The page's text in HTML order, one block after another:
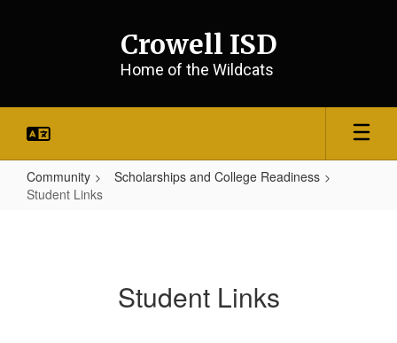
Crowell ISD
Home of the Wildcats
Community
Scholarships and College Readiness
Student Links
Student Links